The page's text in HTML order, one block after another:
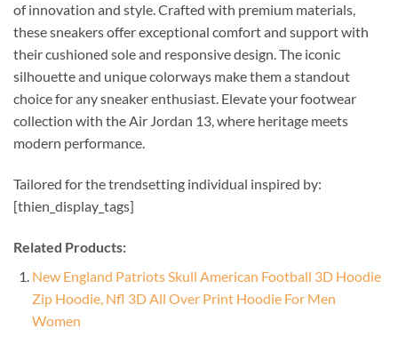
of innovation and style. Crafted with premium materials,
these sneakers offer exceptional comfort and support with
their cushioned sole and responsive design. The iconic
silhouette and unique colorways make them a standout
choice for any sneaker enthusiast. Elevate your footwear
collection with the Air Jordan 13, where heritage meets
modern performance.
Tailored for the trendsetting individual inspired by:
[thien_display_tags]
Related Products:
New England Patriots Skull American Football 3D Hoodie
Zip Hoodie, Nfl 3D All Over Print Hoodie For Men
Women